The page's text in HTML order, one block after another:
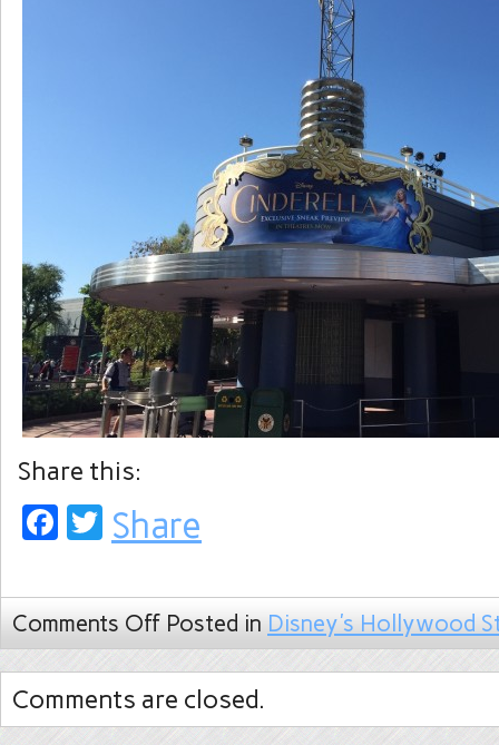
Share this:
Facebook
Twitter
Share
Comments Off Posted in Disney's Hollywood
Comments are closed.